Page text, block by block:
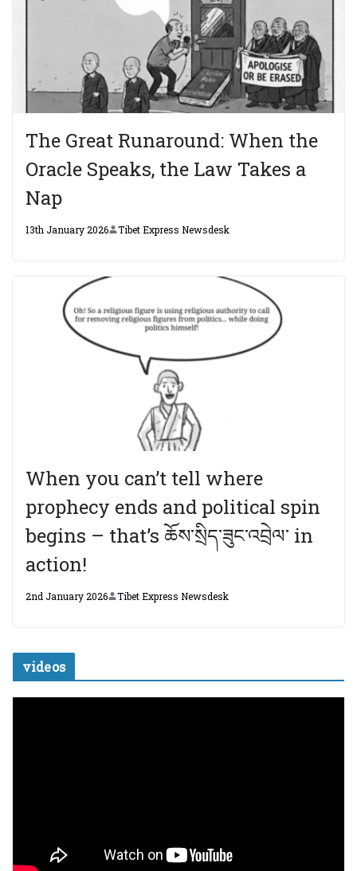
The Great Runaround: When the
Oracle Speaks, the Law Takes a
Nap
13th January 2026 Tibet Express Newsdesk
When you can’t tell where
prophecy ends and political spin
begins – that’s ཆོས་སྲིད་ཟུང་འབྲེལ་ in
action!
2nd January 2026 Tibet Express Newsdesk
videos